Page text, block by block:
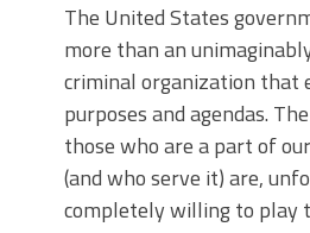
The United States
more than an
criminal organization that
purposes and agendas.
those who are a part of
(and who serve it) are,
completely willing to play